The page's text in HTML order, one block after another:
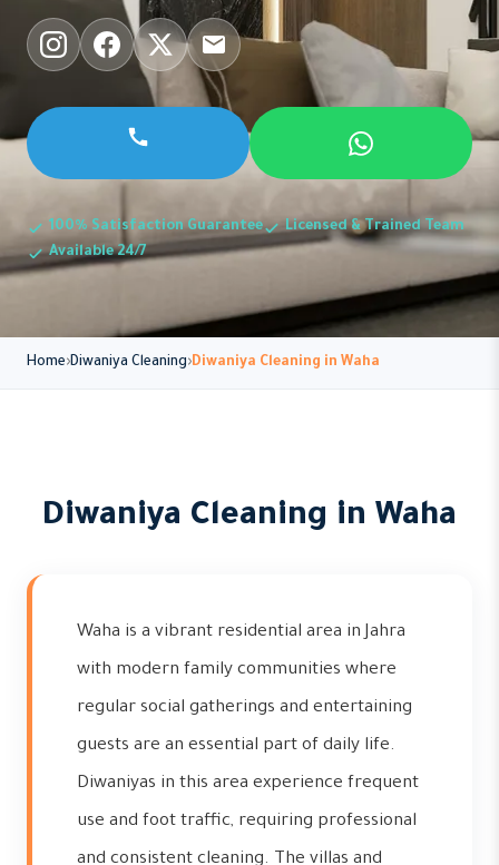
100% Satisfaction Guarantee
Licensed & Trained Team
Available 24/7
Home Diwaniya Cleaning Diwaniya Cleaning in Waha
Diwaniya Cleaning in Waha
Waha is a vibrant residential area in Jahra
with modern family communities where
regular social gatherings and entertaining
guests are an essential part of daily life.
Diwaniyas in this area experience frequent
use and foot traffic, requiring professional
and consistent cleaning. The villas and